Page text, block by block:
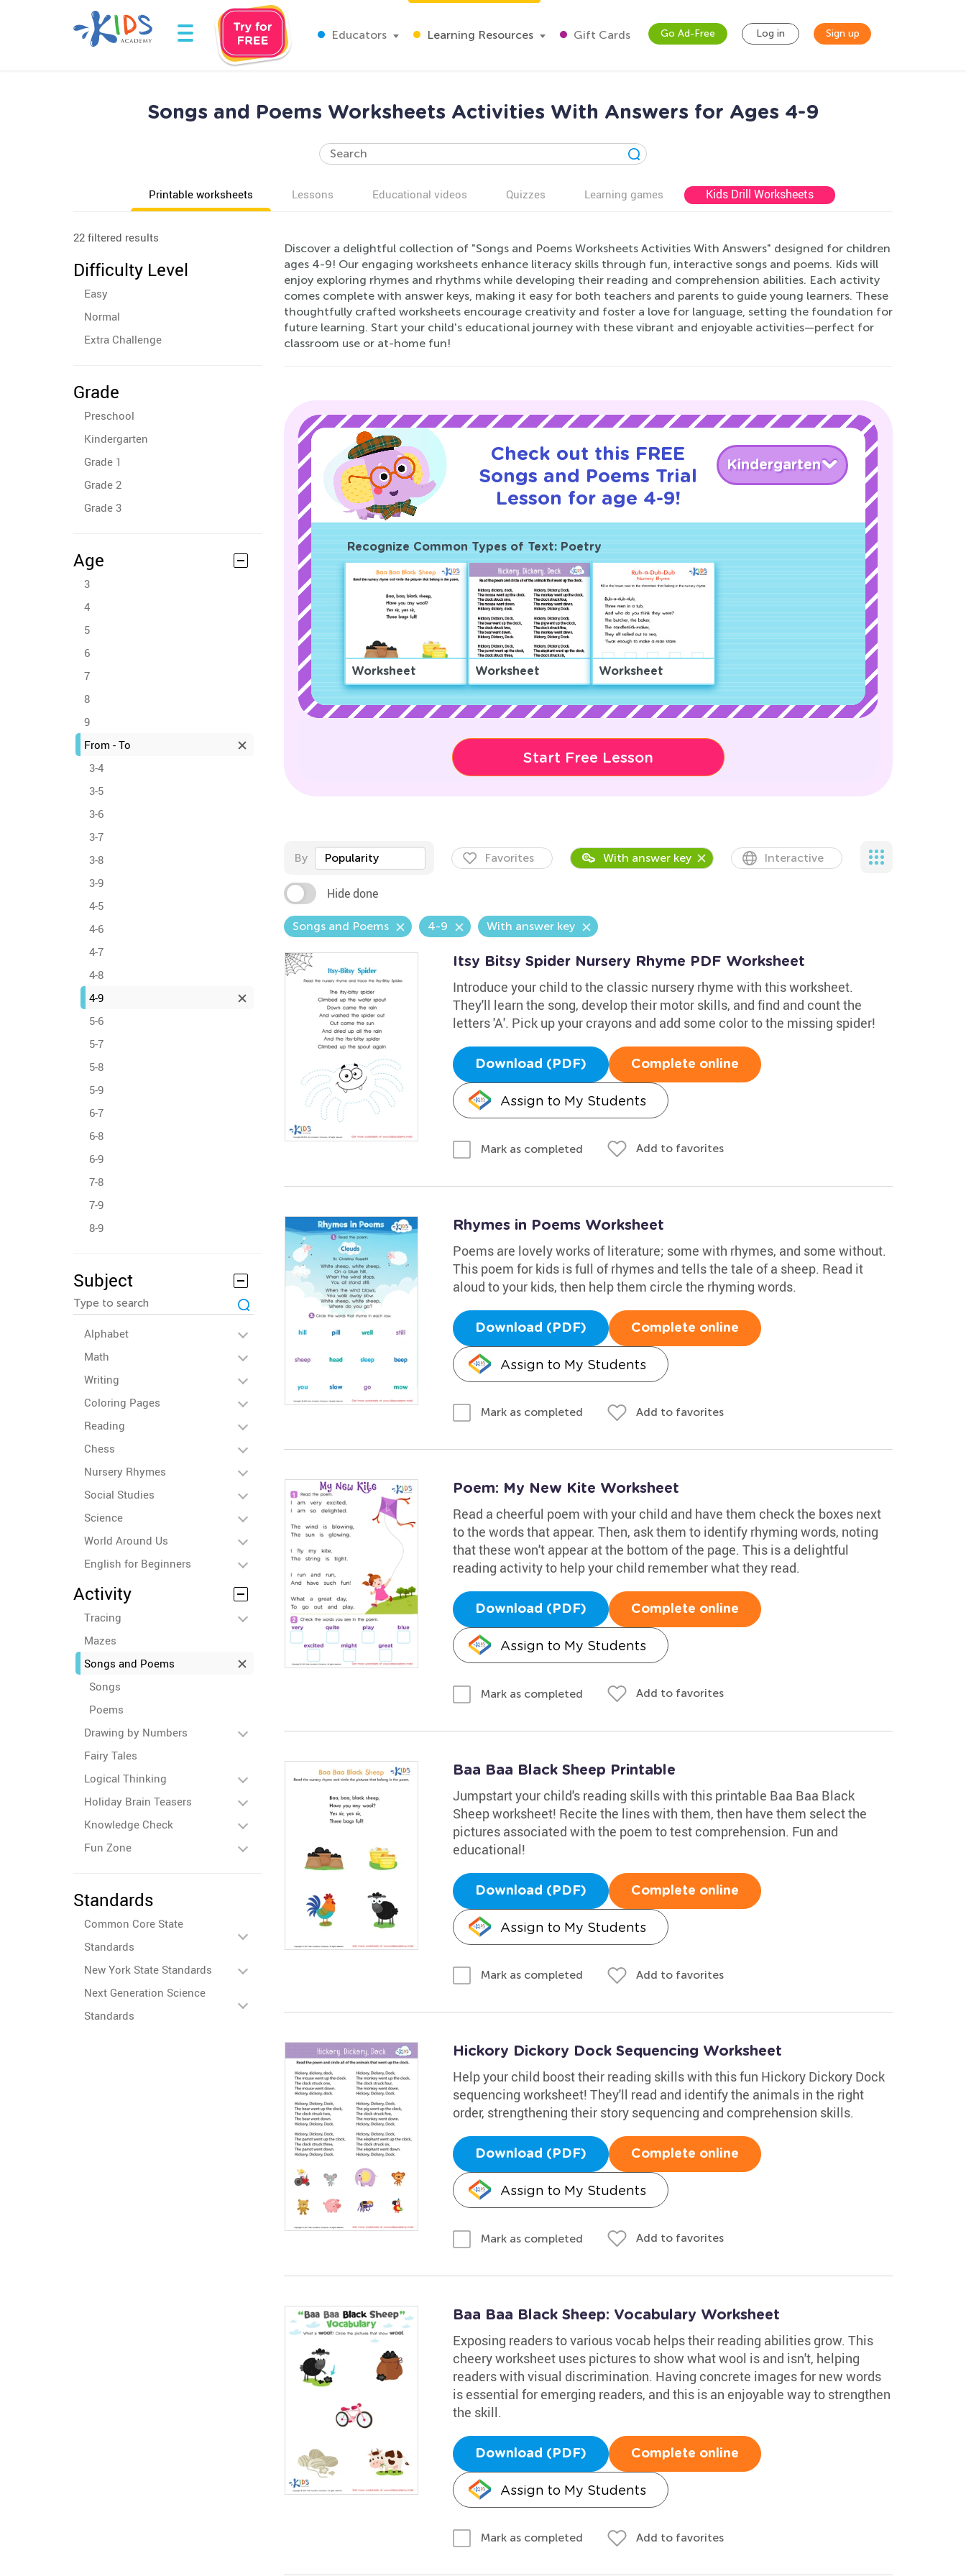
Educators Learning Resources Gift Cards Go Ad-Free Log in Sign up
Songs and Poems Worksheets Activities With Answers for Ages 4-9
Printable worksheets Lessons Educational videos Quizzes Learning games Kids Drill Worksheets
22 filtered results
Difficulty Level
Easy
Normal
Extra Challenge
Grade
Preschool
Kindergarten
Grade 1
Grade 2
Grade 3
Age
3
4
5
6
7
8
9
From - To
3-4
3-5
3-6
3-7
3-8
3-9
4-5
4-6
4-7
4-8
4-9
5-6
5-7
5-8
5-9
6-7
6-8
6-9
7-8
7-9
8-9
Subject
Alphabet
Math
Writing
Coloring Pages
Reading
Chess
Nursery Rhymes
Social Studies
Science
World Around Us
English for Beginners
Activity
Tracing
Mazes
Songs and Poems
Songs
Poems
Drawing by Numbers
Fairy Tales
Logical Thinking
Holiday Brain Teasers
Knowledge Check
Fun Zone
Standards
Common Core State
Standards
New York State Standards
Next Generation Science
Standards
Discover a delightful collection of "Songs and Poems Worksheets Activities With Answers" designed for children
ages 4-9! Our engaging worksheets enhance literacy skills through fun, interactive songs and poems. Kids will
enjoy exploring rhymes and rhythms while developing their reading and comprehension abilities. Each activity
comes complete with answer keys, making it easy for both teachers and parents to guide young learners. These
thoughtfully crafted worksheets encourage creativity and foster a love for language, setting the foundation for
future learning. Start your child's educational journey with these vibrant and enjoyable activities—perfect for
classroom use or at-home fun!
Check out this FREE
Songs and Poems Trial
Lesson for age 4-9!
Kindergarten
Recognize Common Types of Text: Poetry
Worksheet Worksheet Worksheet
Start Free Lesson
By Popularity Favorites With answer key Interactive
Hide done
Songs and Poems 4-9 With answer key
Itsy Bitsy Spider Nursery Rhyme PDF Worksheet
Introduce your child to the classic nursery rhyme with this worksheet.
They'll learn the song, develop their motor skills, and find and count the
letters 'A'. Pick up your crayons and add some color to the missing spider!
Download (PDF) Complete online
Assign to My Students
Mark as completed Add to favorites
Rhymes in Poems Worksheet
Poems are lovely works of literature; some with rhymes, and some without.
This poem for kids is full of rhymes and tells the tale of a sheep. Read it
aloud to your kids, then help them circle the rhyming words.
Download (PDF) Complete online
Assign to My Students
Mark as completed Add to favorites
Poem: My New Kite Worksheet
Read a cheerful poem with your child and have them check the boxes next
to the words that appear. Then, ask them to identify rhyming words, noting
that these won't appear at the bottom of the page. This is a delightful
reading activity to help your child remember what they read.
Download (PDF) Complete online
Assign to My Students
Mark as completed Add to favorites
Baa Baa Black Sheep Printable
Jumpstart your child's reading skills with this printable Baa Baa Black
Sheep worksheet! Recite the lines with them, then have them select the
pictures associated with the poem to test comprehension. Fun and
educational!
Download (PDF) Complete online
Assign to My Students
Mark as completed Add to favorites
Hickory Dickory Dock Sequencing Worksheet
Help your child boost their reading skills with this fun Hickory Dickory Dock
sequencing worksheet! They'll read and identify the animals in the right
order, strengthening their story sequencing and comprehension skills.
Download (PDF) Complete online
Assign to My Students
Mark as completed Add to favorites
Baa Baa Black Sheep: Vocabulary Worksheet
Exposing readers to various vocab helps their reading abilities grow. This
cheery worksheet uses pictures to show what wool is and isn't, helping
readers with visual discrimination. Having concrete images for new words
is essential for emerging readers, and this is an enjoyable way to strengthen
the skill.
Download (PDF) Complete online
Assign to My Students
Mark as completed Add to favorites